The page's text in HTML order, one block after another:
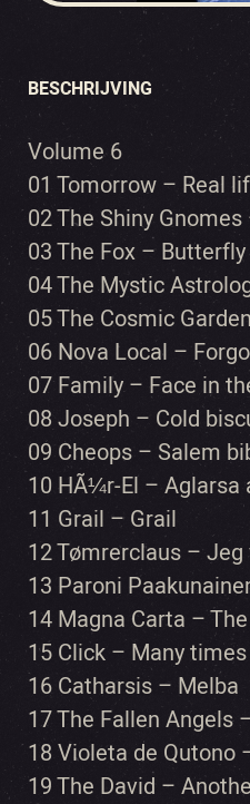
BESCHRIJVING
Volume 6
01 Tomorrow – Real
02 The Shiny
03 The Fox – Butterfly
04 The Mystic
05 The Cosmic
06 Nova Local –
07 Family – Face in
08 Joseph – Cold
09 Cheops – Salem
10 HÃ¼r-El – Aglarsa
11 Grail – Grail
12 Tømrerclaus –
13 Paroni
14 Magna Carta –
15 Click – Many
16 Catharsis – Melba
17 The Fallen Angels
18 Violeta de Qutono
19 The David –